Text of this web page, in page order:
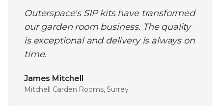
Outerspace's SIP kits have transformed
our garden room business. The quality
is exceptional and delivery is always on
time.
James Mitchell
Mitchell Garden Rooms, Surrey